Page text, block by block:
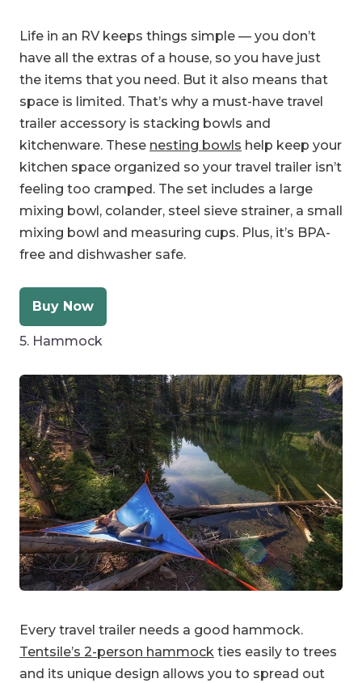
Life in an RV keeps things simple — you don’t
have all the extras of a house, so you have just
the items that you need. But it also means that
space is limited. That’s why a must-have travel
trailer accessory is stacking bowls and
kitchenware. These nesting bowls help keep your
kitchen space organized so your travel trailer isn’t
feeling too cramped. The set includes a large
mixing bowl, colander, steel sieve strainer, a small
mixing bowl and measuring cups. Plus, it’s BPA-
free and dishwasher safe.
Buy Now
5. Hammock
Every travel trailer needs a good hammock.
Tentsile’s 2-person hammock ties easily to trees
and its unique design allows you to spread out